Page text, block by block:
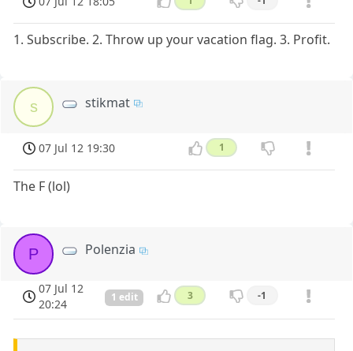
1. Subscribe. 2. Throw up your vacation flag. 3. Profit.
s stikmat
07 Jul 12 19:30 1
The F (lol)
P Polenzia
07 Jul 12
20:24
1 edit 3 -1